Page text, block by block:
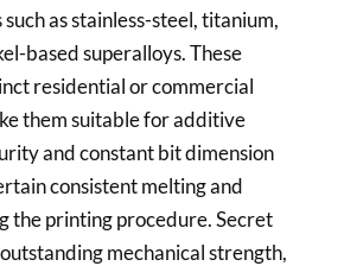
as stainless-steel, titanium,
based superalloys. These
residential or commercial
them suitable for additive
and constant bit dimension
consistent melting and
the printing procedure. Secret
mechanical strength,